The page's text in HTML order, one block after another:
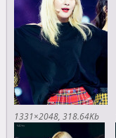
1331×2048 318.64Kb